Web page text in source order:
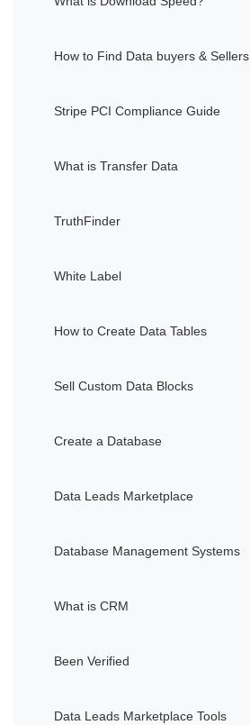
How to Find Data buyers & Sellers
Stripe PCI Compliance Guide
What is Transfer Data
TruthFinder
White Label
How to Create Data Tables
Sell Custom Data Blocks
Create a Database
Data Leads Marketplace
Database Management Systems
What is CRM
Been Verified
Data Leads Marketplace Tools